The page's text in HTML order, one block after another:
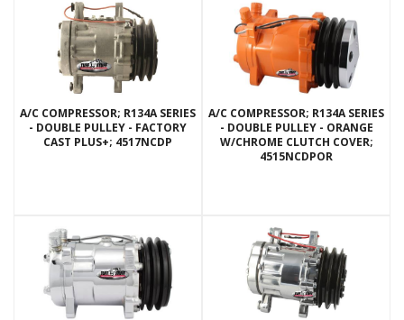
A/C COMPRESSOR; R134A SERIES
- DOUBLE PULLEY - FACTORY
CAST PLUS+; 4517NCDP
A/C COMPRESSOR; R134A SERIES
- DOUBLE PULLEY - ORANGE
W/CHROME CLUTCH COVER;
4515NCDPOR